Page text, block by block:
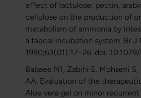
effect of lactulose, pectin,
cellulose on the production of
metabolism of ammonia by
a faecal incubation system. Br J
1990;63(01):17–26. doi:
Babaee N1, Zabihi E, Mohseni
AA. Evaluation of the
Aloe vera gel on minor